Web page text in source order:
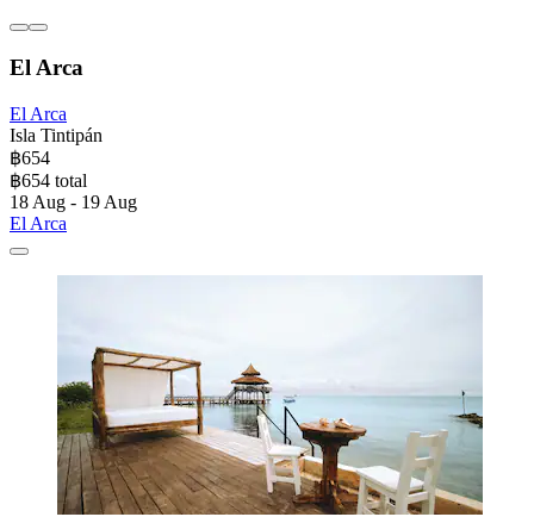
El Arca
El Arca
Isla Tintipán
฿654
฿654 total
18 Aug - 19 Aug
El Arca